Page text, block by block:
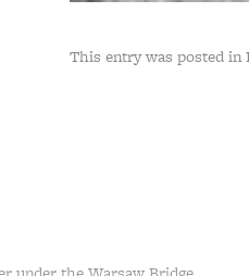
This entry was posted in